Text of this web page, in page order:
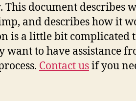
document describes
and describes how it
is a little bit complicated
want to have assistance
Contact usif you